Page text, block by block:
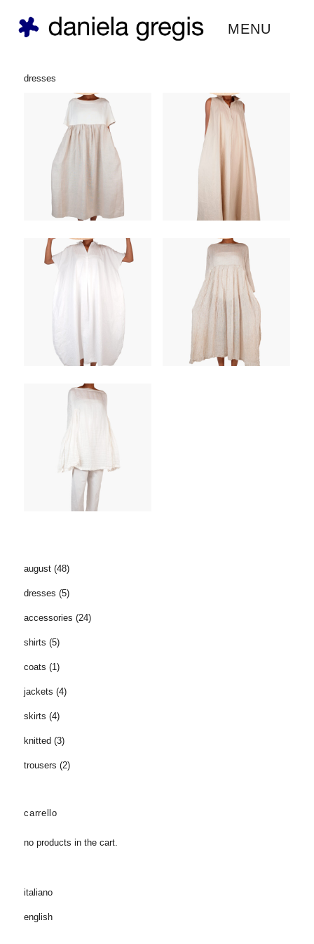
daniela gregis ®
MENU
dresses
august (48)
dresses (5)
accessories (24)
shirts (5)
coats (1)
jackets (4)
skirts (4)
knitted (3)
trousers (2)
carrello
no products in the cart.
italiano
english